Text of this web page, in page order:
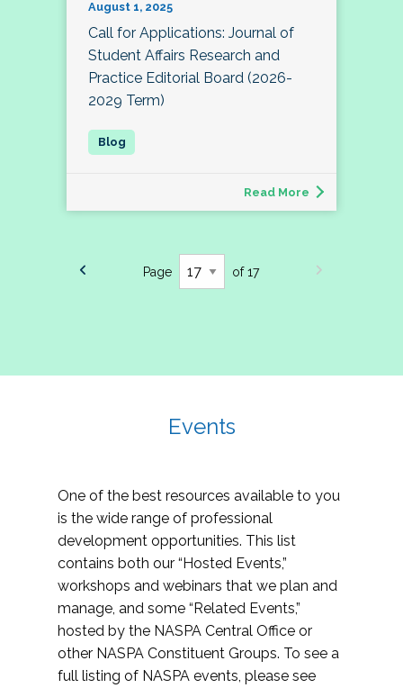
August 1, 2025
Call for Applications: Journal of
Student Affairs Research and
Practice Editorial Board (2026-
2029 Term)
Read More
Page of 17
Events
One of the best resources available to you
is the wide range of professional
development opportunities. This list
contains both our “Hosted Events,”
workshops and webinars that we plan and
manage, and some “Related Events,”
hosted by the NASPA Central Office or
other NASPA Constituent Groups. To see a
full listing of NASPA events, please see